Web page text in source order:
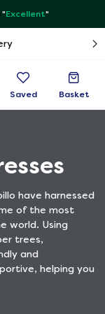
"Excellent"
Saved Basket
have harnessed
of the most
world. Using
trees,
and
helping you